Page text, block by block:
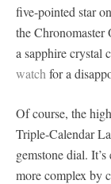
five-pointed star
the
a sapphire crystal
watch for a
Of course, the
Triple-Calendar
gemstone dial.
more complex by